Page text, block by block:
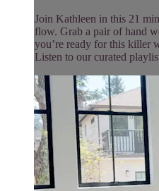
Join Kathleen in this 21
flow. Grab a pair of hand
you’re ready for this killer
Listen to our curated